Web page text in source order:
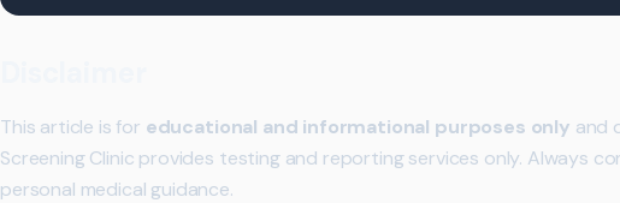
This article is for educational and informational purposes only and
Screening Clinic provides testing and reporting services only. Always
personal medical guidance.